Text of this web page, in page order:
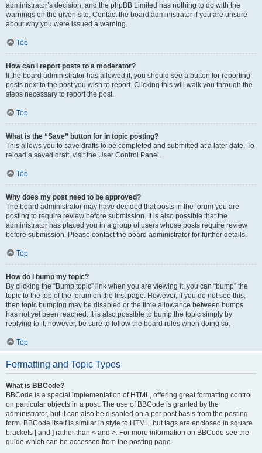
administrator’s decision, and the phpBB Limited has nothing to do with the
warnings on the given site. Contact the board administrator if you are unsure
about why you were issued a warning.
Top
How can I report posts to a moderator?
If the board administrator has allowed it, you should see a button for reporting
posts next to the post you wish to report. Clicking this will walk you through the
steps necessary to report the post.
Top
What is the “Save” button for in topic posting?
This allows you to save drafts to be completed and submitted at a later date. To
reload a saved draft, visit the User Control Panel.
Top
Why does my post need to be approved?
The board administrator may have decided that posts in the forum you are
posting to require review before submission. It is also possible that the
administrator has placed you in a group of users whose posts require review
before submission. Please contact the board administrator for further details.
Top
How do I bump my topic?
By clicking the “Bump topic” link when you are viewing it, you can “bump” the
topic to the top of the forum on the first page. However, if you do not see this,
then topic bumping may be disabled or the time allowance between bumps
has not yet been reached. It is also possible to bump the topic simply by
replying to it, however, be sure to follow the board rules when doing so.
Top
Formatting and Topic Types
What is BBCode?
BBCode is a special implementation of HTML, offering great formatting control
on particular objects in a post. The use of BBCode is granted by the
administrator, but it can also be disabled on a per post basis from the posting
form. BBCode itself is similar in style to HTML, but tags are enclosed in square
brackets [ and ] rather than < and >. For more information on BBCode see the
guide which can be accessed from the posting page.